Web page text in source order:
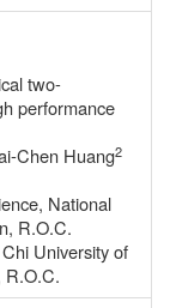
two-
performance
Chen Huang2
National
R.O.C.
University of
R.O.C.